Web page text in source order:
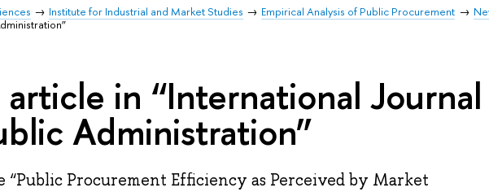
Institute for Industrial and Market Studies Empirical Analysis of Public Procurement
in “International Journal
Administration”
“Public Procurement Efficiency as Perceived by Market